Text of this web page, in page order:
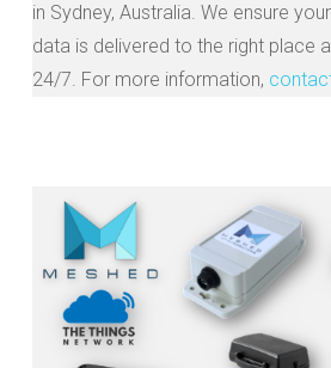
in Sydney, Australia. We ensure
data is delivered to the right place
24/7. For more information,